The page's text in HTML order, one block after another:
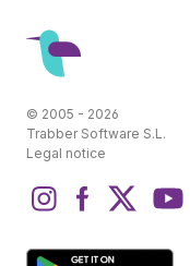
© 2005 - 2026
Trabber Software S.L.
Legal notice